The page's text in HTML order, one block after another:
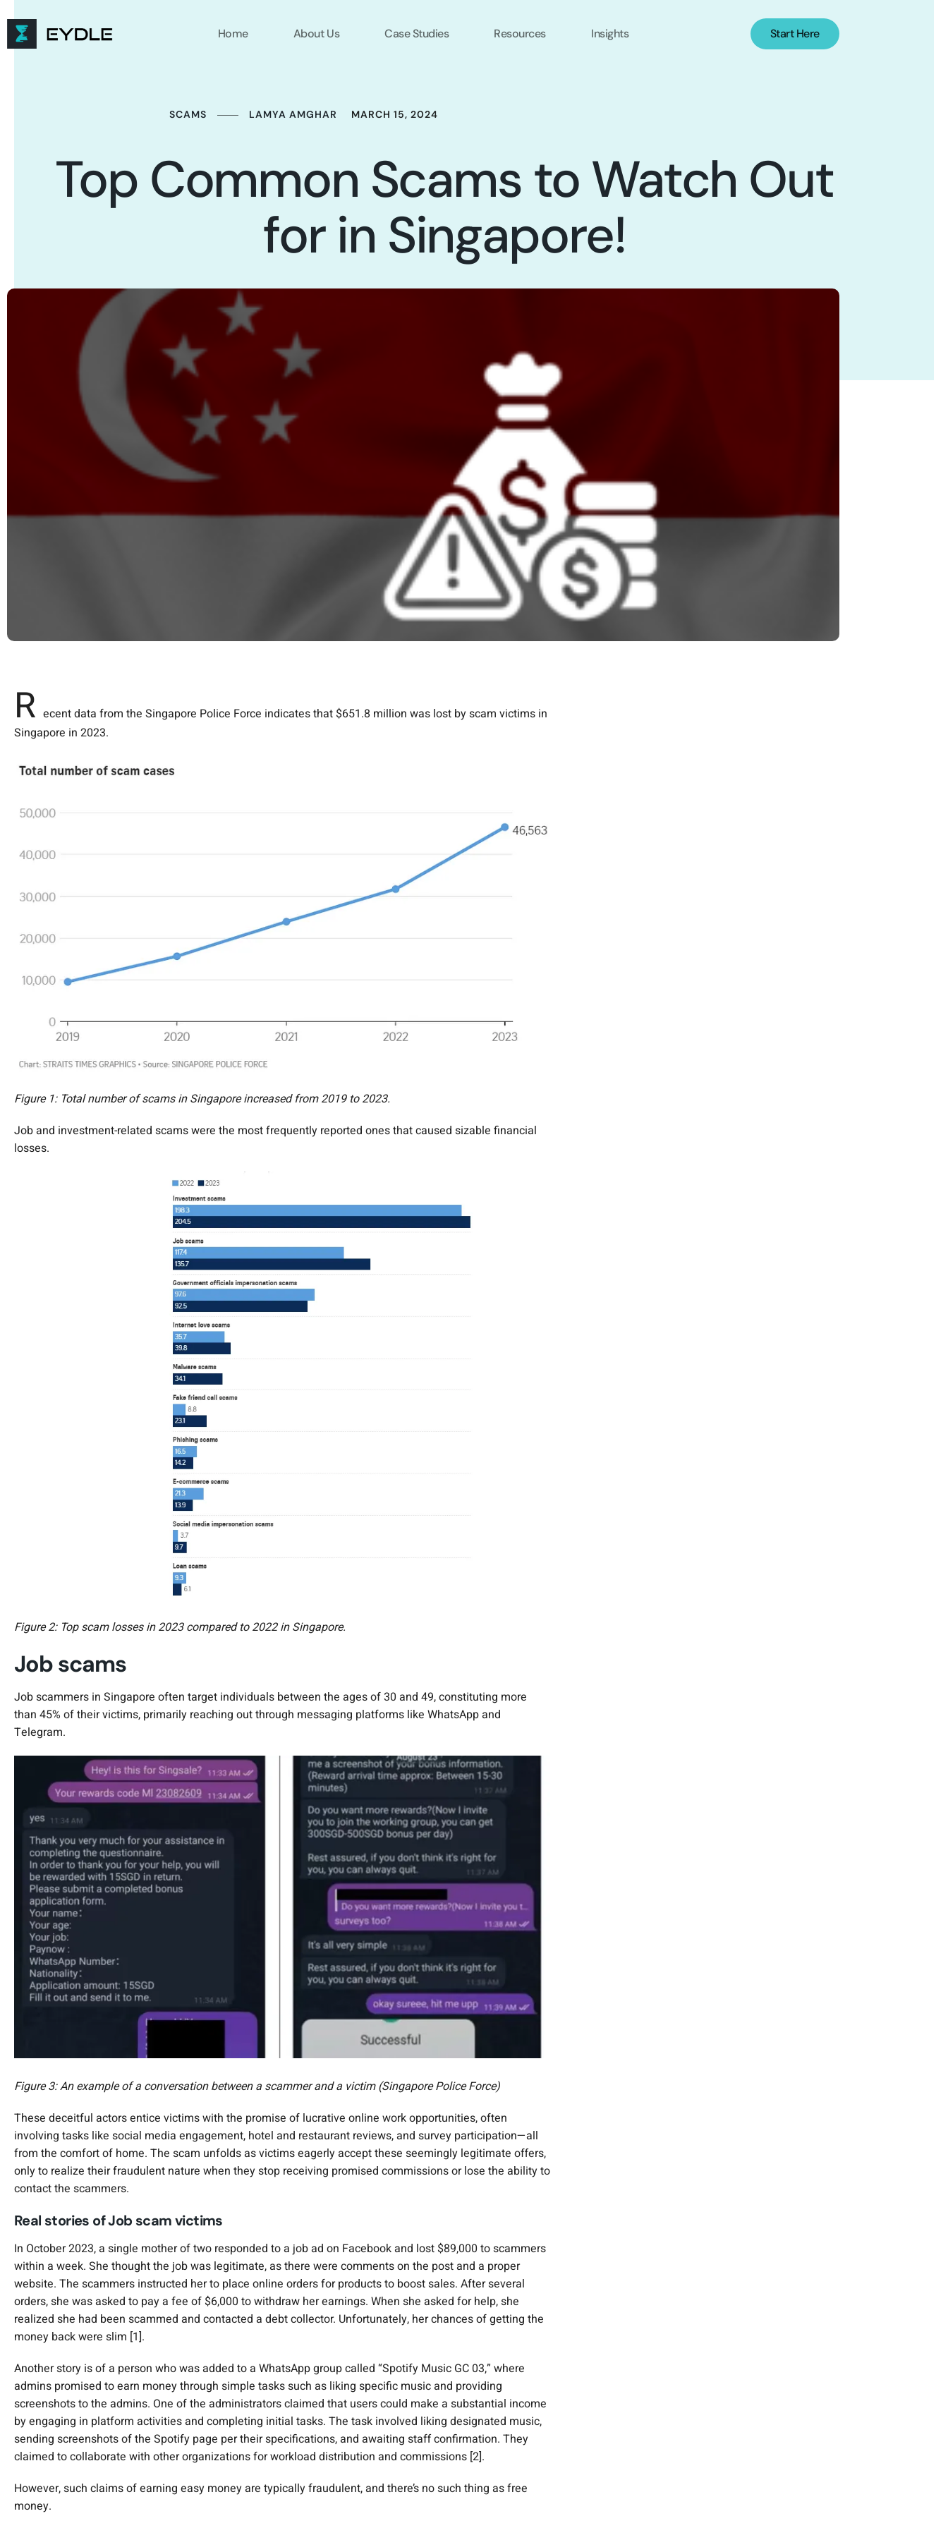
Home About Us Case Studies Resources Insights Start Here
SCAMS LAMYA AMGHAR MARCH 15, 2024
Top Common Scams to Watch Out
for in Singapore!
R ecent data from the Singapore Police Force indicates that $651.8 million was lost by scam victims in
Singapore in 2023.
Figure 1: Total number of scams in Singapore increased from 2019 to 2023.
Job and investment-related scams were the most frequently reported ones that caused sizable financial
losses.
Figure 2: Top scam losses in 2023 compared to 2022 in Singapore.
Job scams
Job scammers in Singapore often target individuals between the ages of 30 and 49, constituting more
than 45% of their victims, primarily reaching out through messaging platforms like WhatsApp and
Telegram.
Figure 3: An example of a conversation between a scammer and a victim (Singapore Police Force)
These deceitful actors entice victims with the promise of lucrative online work opportunities, often
involving tasks like social media engagement, hotel and restaurant reviews, and survey participation—all
from the comfort of home. The scam unfolds as victims eagerly accept these seemingly legitimate offers,
only to realize their fraudulent nature when they stop receiving promised commissions or lose the ability to
contact the scammers.
Real stories of Job scam victims
In October 2023, a single mother of two responded to a job ad on Facebook and lost $89,000 to scammers
within a week. She thought the job was legitimate, as there were comments on the post and a proper
website. The scammers instructed her to place online orders for products to boost sales. After several
orders, she was asked to pay a fee of $6,000 to withdraw her earnings. When she asked for help, she
realized she had been scammed and contacted a debt collector. Unfortunately, her chances of getting the
money back were slim [1].
Another story is of a person who was added to a WhatsApp group called “Spotify Music GC 03,” where
admins promised to earn money through simple tasks such as liking specific music and providing
screenshots to the admins. One of the administrators claimed that users could make a substantial income
by engaging in platform activities and completing initial tasks. The task involved liking designated music,
sending screenshots of the Spotify page per their specifications, and awaiting staff confirmation. They
claimed to collaborate with other organizations for workload distribution and commissions [2].
However, such claims of earning easy money are typically fraudulent, and there’s no such thing as free
money.